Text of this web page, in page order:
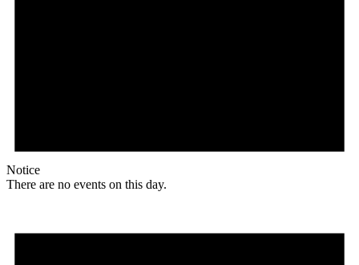
Notice
There are no events on this day.